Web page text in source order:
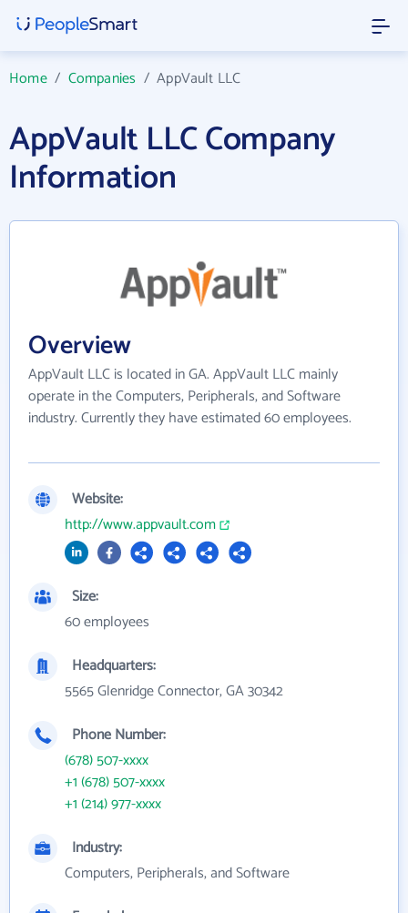
Home/ Companies /AppVault LLC
AppVault LLC Company
Information
Overview
AppVault LLC is located in GA. AppVault LLC mainly
operate in the Computers, Peripherals, and Software
industry. Currently they have estimated 60 employees.
Website:
http://www.appvault.com
Size:
60 employees
Headquarters:
5565 Glenridge Connector, GA 30342
Phone Number:
(678) 507-xxxx
+1 (678) 507-xxxx
+1 (214) 977-xxxx
Industry:
Computers, Peripherals, and Software